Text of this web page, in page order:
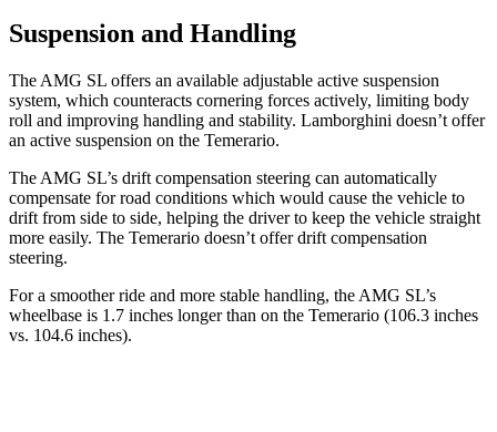
Suspension and Handling
The AMG SL offers an available adjustable active suspension
system, which counteracts cornering forces actively, limiting body
roll and improving handling and stability. Lamborghini doesn’t offer
an active suspension on the Temerario.
The AMG SL’s drift compensation steering can automatically
compensate for road conditions which would cause the vehicle to
drift from side to side, helping the driver to keep the vehicle straight
more easily. The Temerario doesn’t offer drift compensation
steering.
For a smoother ride and more stable handling, the AMG SL’s
wheelbase is 1.7 inches longer than on the Temerario (106.3 inches
vs. 104.6 inches).